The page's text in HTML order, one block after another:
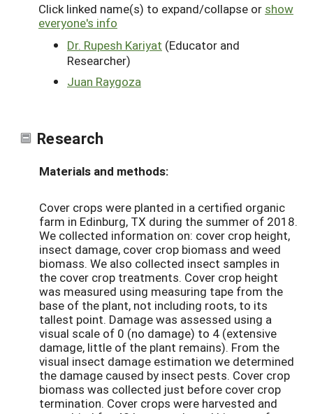
Click linked name(s) to expand/collapse or show
everyone's info
Dr. Rupesh Kariyat (Educator and
Researcher)
Juan Raygoza
Research
Materials and methods:
Cover crops were planted in a certified organic
farm in Edinburg, TX during the summer of 2018.
We collected information on: cover crop height,
insect damage, cover crop biomass and weed
biomass. We also collected insect samples in
the cover crop treatments. Cover crop height
was measured using measuring tape from the
base of the plant, not including roots, to its
tallest point. Damage was assessed using a
visual scale of 0 (no damage) to 4 (extensive
damage, little of the plant remains). From the
visual insect damage estimation we determined
the damage caused by insect pests. Cover crop
biomass was collected just before cover crop
termination. Cover crops were harvested and